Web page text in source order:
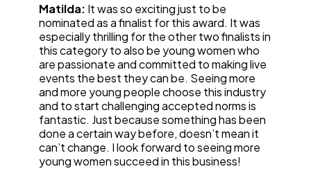
Matilda: It was so exciting just to be
nominated as a finalist for this award. It was
especially thrilling for the other two finalists in
this category to also be young women who
are passionate and committed to making live
events the best they can be. Seeing more
and more young people choose this industry
and to start challenging accepted norms is
fantastic. Just because something has been
done a certain way before, doesn’t mean it
can’t change. I look forward to seeing more
young women succeed in this business!